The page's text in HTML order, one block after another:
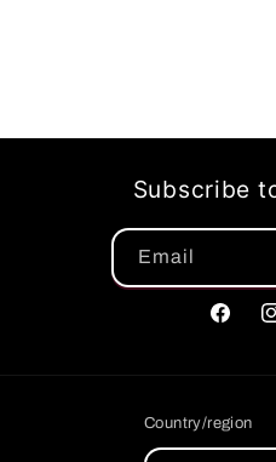
Subscribe
Email
Country/region